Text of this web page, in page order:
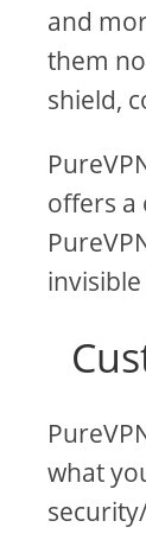
and
them
shield,
offers a
what